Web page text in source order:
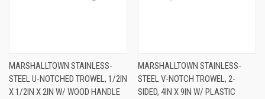
MARSHALLTOWN STAINLESS-
STEEL U-NOTCHED TROWEL, 1/2IN
X 1/2IN X 2IN W/ WOOD HANDLE
MARSHALLTOWN STAINLESS-
STEEL V-NOTCH TROWEL, 2-
SIDED, 4IN X 9IN W/ PLASTIC